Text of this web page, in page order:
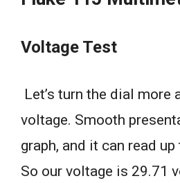
Voltage Test
Let’s turn the dial more
voltage. Smooth
graph, and it can read
So our voltage is 29.71